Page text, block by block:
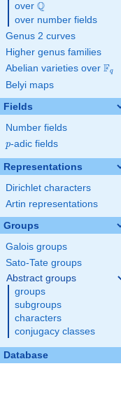
over \Q
Q
over number fields
Genus 2 curves
Higher genus families
Abelian varieties over Fq
Belyi maps
Fields
Number fields
p
p-adic fields
Representations
Dirichlet characters
Artin representations
Groups
Galois groups
Sato-Tate groups
Abstract groups
groups
subgroups
characters
conjugacy classes
Database